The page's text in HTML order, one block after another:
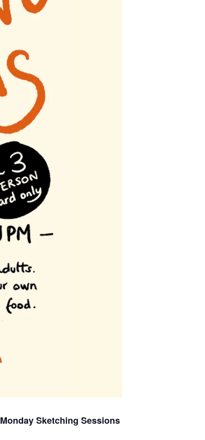
Monday Sketching Sessions